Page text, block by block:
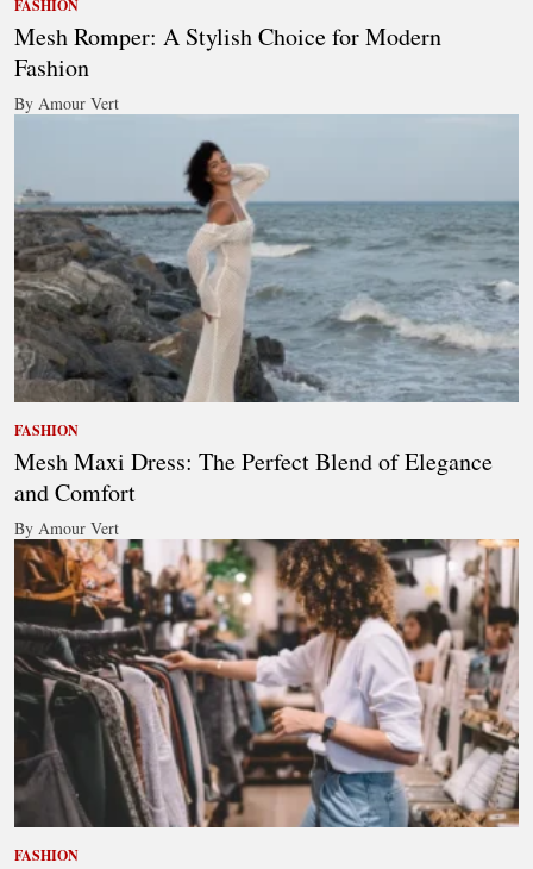
FASHION
Mesh Romper: A Stylish Choice for Modern
Fashion
By Amour Vert
FASHION
Mesh Maxi Dress: The Perfect Blend of Elegance
and Comfort
By Amour Vert
FASHION